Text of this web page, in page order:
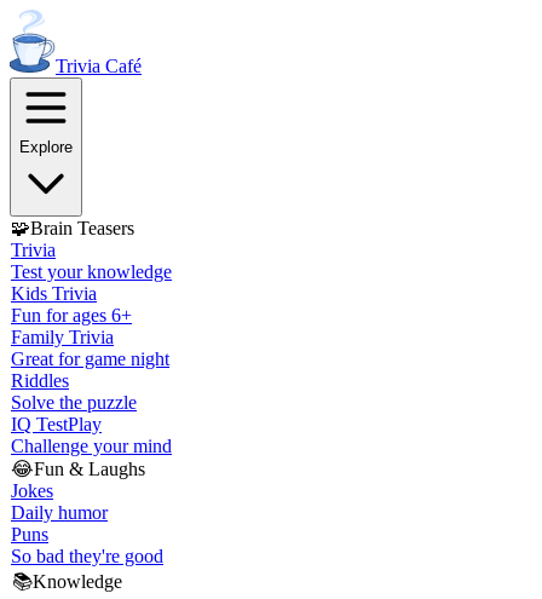
Trivia Café
Explore
🧩Brain Teasers
Trivia
Test your knowledge
Kids Trivia
Fun for ages 6+
Family Trivia
Great for game night
Riddles
Solve the puzzle
IQ TestPlay
Challenge your mind
😂Fun & Laughs
Jokes
Daily humor
Puns
So bad they're good
📚Knowledge